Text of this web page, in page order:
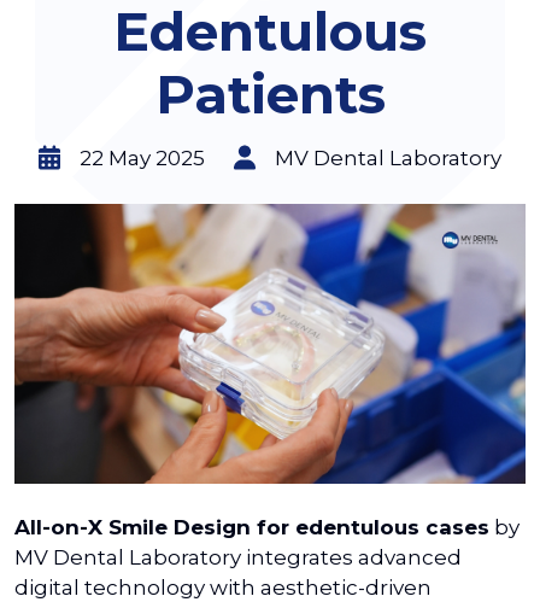
Edentulous
Patients
22 May 2025 MV Dental Laboratory
All-on-X Smile Design for edentulous cases by
MV Dental Laboratory integrates advanced
digital technology with aesthetic-driven